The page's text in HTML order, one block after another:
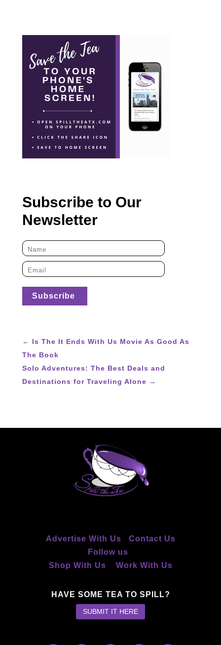
Subscribe to Our
Newsletter
← Is The It Ends With Us Movie As Good As
The Book
Solo Adventures: The Best Deals and
Destinations for Traveling Alone →
Advertise With Us
Contact Us
Follow us
Shop With Us
Work With Us
HAVE SOME TEA TO SPILL?
SUBMIT IT HERE